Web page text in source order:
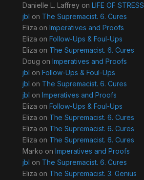
Danielle L. Laffrey on LIFE OF STRESS
jbl on The Supremacist. 6. Cures
Eliza on Imperatives and Proofs
Eliza on Follow-Ups & Foul-Ups
Eliza on The Supremacist. 6. Cures
Doug on Imperatives and Proofs
jbl on Follow-Ups & Foul-Ups
jbl on The Supremacist. 6. Cures
jbl on Imperatives and Proofs
Eliza on Follow-Ups & Foul-Ups
Eliza on The Supremacist. 6. Cures
Eliza on The Supremacist. 6. Cures
Eliza on The Supremacist. 6. Cures
Marko on Imperatives and Proofs
jbl on The Supremacist. 6. Cures
Eliza on The Supremacist. 3. Genius